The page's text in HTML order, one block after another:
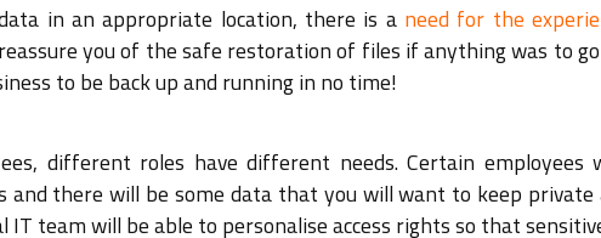
in an appropriate location, there is a need for the
you of the safe restoration of files if anything was to
to be back up and running in no time!
different roles have different needs. Certain employees
there will be some data that you will want to keep private
IT team will be able to personalise access rights so that